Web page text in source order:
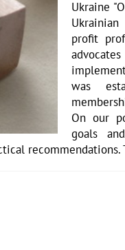
Ukraine
profit
was
On our
goals
recommendations.